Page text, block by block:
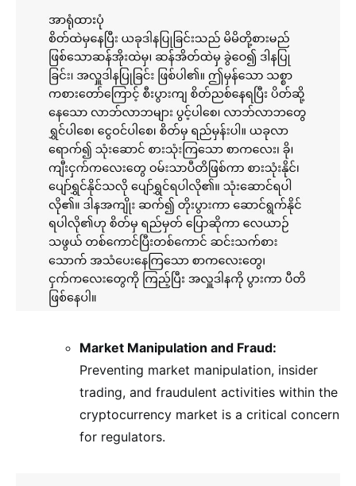
Market Manipulation and Fraud:
Preventing market manipulation, insider
trading, and fraudulent activities within the
cryptocurrency market is a critical concern
for regulators.